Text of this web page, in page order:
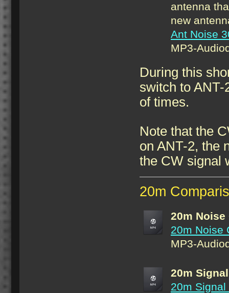
antenna
new
Ant Noise
MP3-
During this
switch to ANT-
of times.
Note that the
on ANT-2, the
the CW signal
20m
20m
20m Noise
MP3-
20m
20m